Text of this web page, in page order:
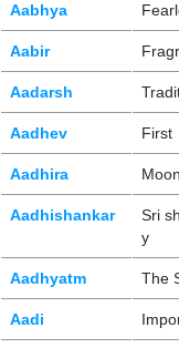
Aabhya
Aabir
Aadarsh
Aadhev First
Aadhira Moon
Aadhishankar
Sri
y
Aadhyatm The
Aadi